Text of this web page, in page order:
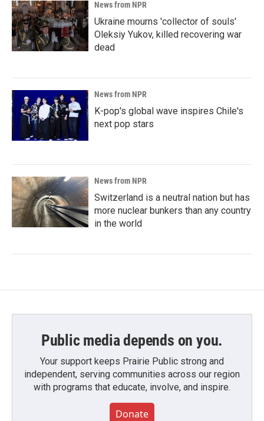
News from NPR
Ukraine mourns 'collector of souls'
Oleksiy Yukov, killed recovering war
dead
News from NPR
K-pop's global wave inspires Chile's
next pop stars
News from NPR
Switzerland is a neutral nation but has
more nuclear bunkers than any country
in the world
Public media depends on you.
Your support keeps Prairie Public strong and
independent, serving communities across our region
with programs that educate, involve, and inspire.
Donate